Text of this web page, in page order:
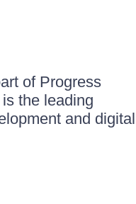
of Progress
the leading
and digital